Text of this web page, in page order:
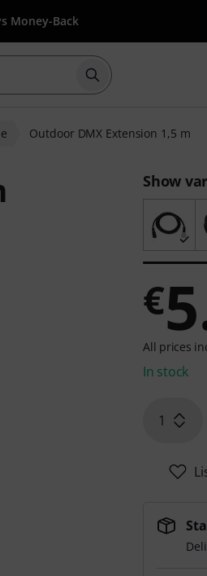
Money-Back
Start search with
Outdoor DMX Extension 1,5 m
Show
€
All prices
In stock
1